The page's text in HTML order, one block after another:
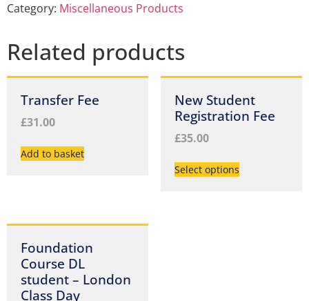
Category: Miscellaneous Products
Related products
Transfer Fee
£31.00
Add to basket
New Student
Registration Fee
£35.00
Select options
Foundation
Course DL
student – London
Class Day